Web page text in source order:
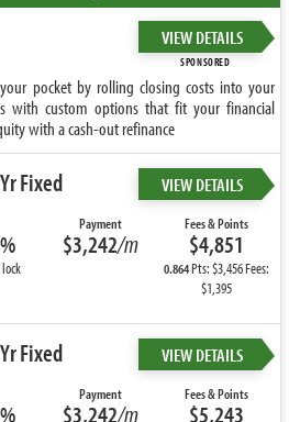
VIEW DETAILS
SPONSORED
pocket by rolling closing costs into your
with custom options that fit your financial
with a cash-out refinance
Fixed VIEW DETAILS
Payment
$3,242/m
Fees & Points
$4,851
0.864Pts: $3,456 Fees:
$1,395
Fixed VIEW DETAILS
Payment
$3,242/m
Fees & Points
$5,243